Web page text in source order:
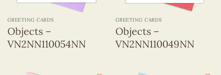
GREETING CARDS
Objects –
VN2NN110054NN
GREETING CARDS
Objects –
VN2NN110049NN